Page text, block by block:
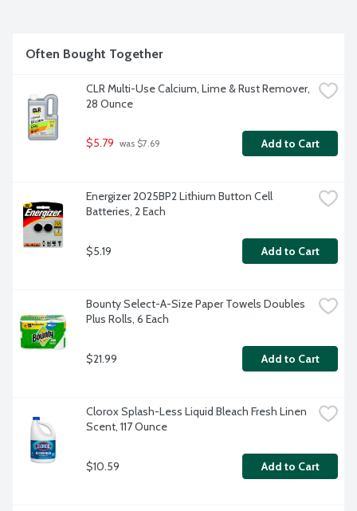
Often Bought Together
CLR Multi-Use Calcium, Lime & Rust Remover,
28 Ounce
$5.79 was $7.69 Add to Cart
Energizer 2025BP2 Lithium Button Cell
Batteries, 2 Each
$5.19 Add to Cart
Bounty Select-A-Size Paper Towels Doubles
Plus Rolls, 6 Each
$21.99 Add to Cart
Clorox Splash-Less Liquid Bleach Fresh Linen
Scent, 117 Ounce
$10.59 Add to Cart